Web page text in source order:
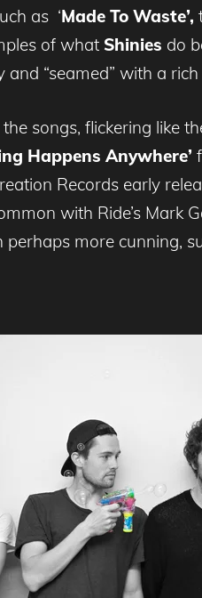
as ‘Made To Waste’,
of what Shinies do
“seamed” with a
songs, flickering like
Happens Anywhere’
Records early
with Ride’s Mark
more cunning,